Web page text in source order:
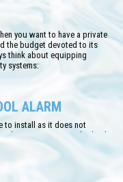
you want to have a private
the budget devoted to its
think about equipping
systems:
ALARM
to install as it does not
NF P90-307 standards, the
waves in the water allowing
If it is a human body, the
size pools can use it.
price, its ease of